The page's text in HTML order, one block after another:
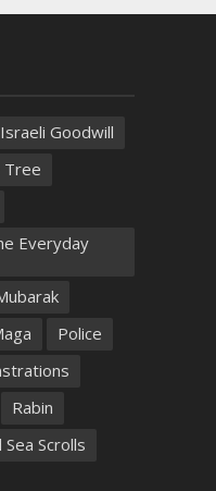
Israeli Goodwill
Tree
Everyday
Police
Rabin
Sea Scrolls